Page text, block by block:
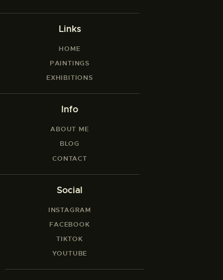
Links
HOME
PAINTINGS
EXHIBITIONS
Info
ABOUT ME
BLOG
CONTACT
Social
INSTAGRAM
FACEBOOK
TIKTOK
YOUTUBE